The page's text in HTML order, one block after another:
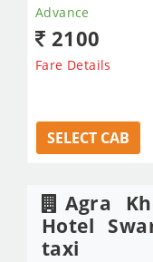
Advance
2100
Fare Details
SELECT CAB
Agra
Hotel
taxi